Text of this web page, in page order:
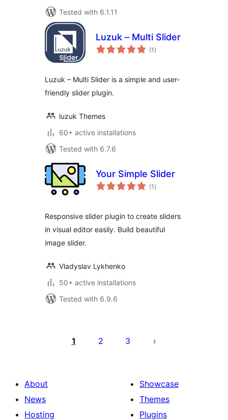
Tested with 6.1.11
Luzuk – Multi Slider
(1 total
ratings
)
Luzuk – Multi Slider is a simple and user-
friendly slider plugin.
luzuk Themes
60+ active installations
Tested with 6.7.6
Your Simple Slider
(1 total
ratings
)
Responsive slider plugin to create sliders
in visual editor easily. Build beautiful
image slider.
Vladyslav Lykhenko
50+ active installations
Tested with 6.9.6
pagination
1 2 3
About
News
Hosting
Showcase
Themes
Plugins